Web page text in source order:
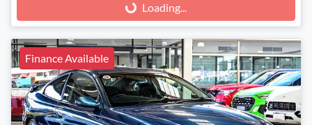
Loading... Loading...
Finance Available